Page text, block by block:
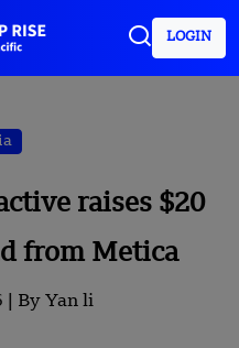
LOGIN
raises $20
from Metica
| By Yan li